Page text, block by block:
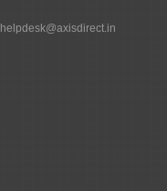
helpdesk@axisdirect.in